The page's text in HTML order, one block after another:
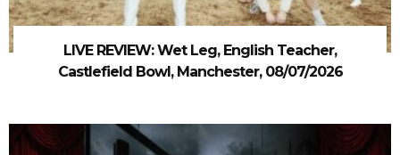
LIVE REVIEW: Wet Leg, English Teacher,
Castlefield Bowl, Manchester, 08/07/2026